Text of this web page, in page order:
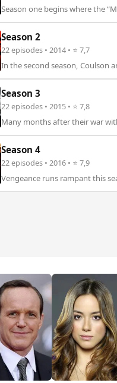
Season one begins where the
Season 2
22 episodes • 2014 • ⭐ 7,7
In the second season, Coulson
Season 3
22 episodes • 2015 • ⭐ 7,8
Many months after their war
Season 4
22 episodes • 2016 • ⭐ 7,9
Vengeance runs rampant this